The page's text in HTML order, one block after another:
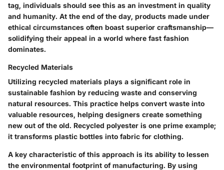
tag, individuals should see this as an investment in quality
and humanity. At the end of the day, products made under
ethical circumstances often boast superior craftsmanship—
solidifying their appeal in a world where fast fashion
dominates.
Recycled Materials
Utilizing recycled materials plays a significant role in
sustainable fashion by reducing waste and conserving
natural resources. This practice helps convert waste into
valuable resources, helping designers create something
new out of the old. Recycled polyester is one prime example;
it transforms plastic bottles into fabric for clothing.
A key characteristic of this approach is its ability to lessen
the environmental footprint of manufacturing. By using